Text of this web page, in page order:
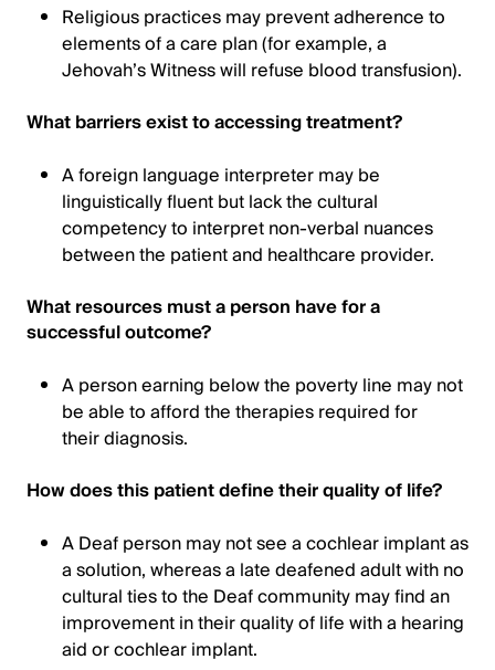
Religious practices may prevent adherence to
elements of a care plan (for example, a
Jehovah’s Witness will refuse blood transfusion).
What barriers exist to accessing treatment?
A foreign language interpreter may be
linguistically fluent but lack the cultural
competency to interpret non-verbal nuances
between the patient and healthcare provider.
What resources must a person have for a
successful outcome?
A person earning below the poverty line may not
be able to afford the therapies required for
their diagnosis.
How does this patient define their quality of life?
A Deaf person may not see a cochlear implant as
a solution, whereas a late deafened adult with no
cultural ties to the Deaf community may find an
improvement in their quality of life with a hearing
aid or cochlear implant.